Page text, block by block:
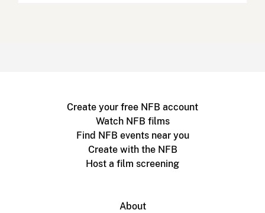
Create your free NFB account
Watch NFB films
Find NFB events near you
Create with the NFB
Host a film screening
About